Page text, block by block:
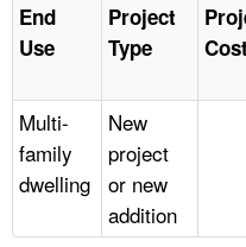
End
Use
Project
Type
Multi-
family
dwelling
New
project
or new
addition